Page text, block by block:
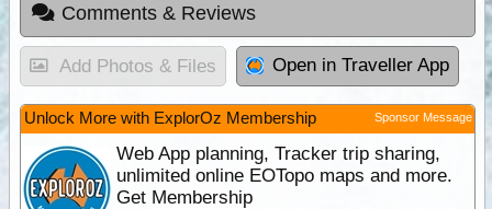
Comments & Reviews
Add Photos & Files Open in Traveller App
Unlock More with ExplorOz Membership Sponsor Message
Web App planning, Tracker trip sharing,
unlimited online EOTopo maps and more.
Get Membership